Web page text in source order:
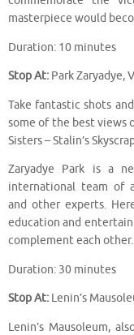
masterpiece would
Duration: 10 minutes
Stop At: Park Zaryadye,
Take fantastic shots
some of the best views
Sisters – Stalin’s
Zaryadye Park is a
international team of
and other experts.
education and
complement each other.
Duration: 30 minutes
Stop At: Lenin’s
Lenin’s Mausoleum,